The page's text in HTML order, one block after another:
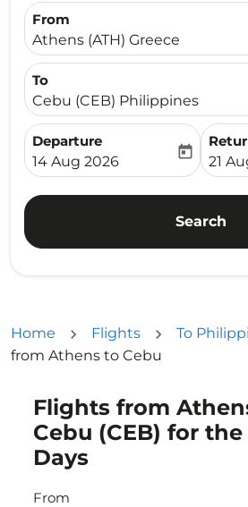
From
Athens (ATH) Greece
To
Cebu (CEB) Philippines
Departure
fc-booking-departure-date-
14 Aug 2026
today
fc-
21
Search
Home Flights To
from Athens to Cebu
Flights from
Cebu (CEB) for
Days
From
Try updating your route